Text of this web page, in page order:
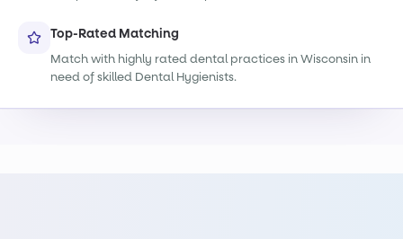
Top-Rated Matching
Match with highly rated dental practices in Wisconsin in
need of skilled Dental Hygienists.